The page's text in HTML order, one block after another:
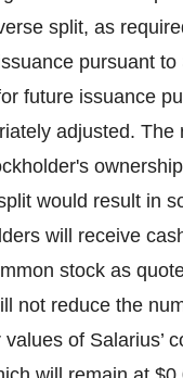
split, as
pursuant to
future issuance
adjusted.
would result in
will receive
stock as
not reduce the
of Salarius’